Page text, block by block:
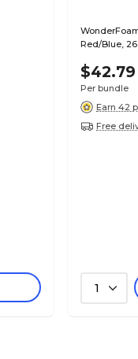
Red/Blue,
$42.79
Per bundle
Earn 42
Free
1